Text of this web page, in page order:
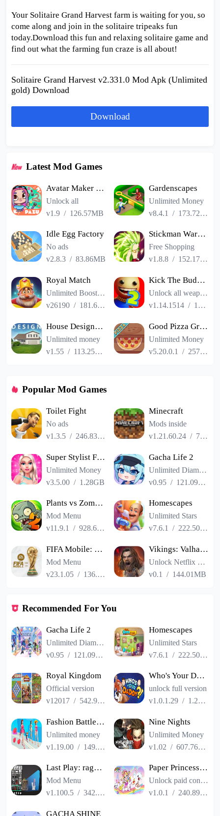
Your Solitaire Grand Harvest farm is waiting for you, so
come along and join in the solitaire tripeaks fun
today.Download this fun and relaxing solitaire game and
find out what the farming fun craze is all about!
Solitaire Grand Harvest v2.331.0 Mod Apk (Unlimited
gold) Download
Download
Latest Mod Games
Avatar Maker Dress up for kids
Unlock all
v1.9 / 126.57MB
Gardenscapes
Unlimited Money
v8.4.1
/ 173.72MB
Idle Egg Factory
No ads
v2.8.3 /83.86MB
Stickman Warriors Super Dragon Shadow Fight
Free Shopping
v1.8.8 / 152.17MB
Royal Match
Unlimited Boosters
v26190 / 181.65MB
Kick The Buddy Remastered
Unlock all weapons
v1.14.1514 / 187.06MB
House Designer : Fix Flip
Unlimited money
v1.55 / 113.25MB
Good Pizza Great Pizza
Unlimited Money
v5.20.0.1
/ 257.84MB
Popular Mod Games
Toilet Fight
No ads
v1.3.5 / 246.83MB
Minecraft
Mods inside
v1.21.60.24 / 725.00MB
Super Stylist Fashion Makeover
Unlimited Money
v3.5.00 / 1.28GB
Gacha Life 2
Unlimited Diamonds
v0.95 / 121.09MB
Plants vs Zombies 2
Mod Menu
v11.9.1
/928.66MB
Homescapes
Unlimited Stars
v7.6.1
/ 222.50MB
FIFA Mobile: FIFA World Cup
Mod Menu
v23.1.05 / 136.13MB
Vikings: Valhalla
Unlock Netflix VIP
v0.1
/ 144.01MB
Recommended For You
Gacha Life 2
Unlimited Diamonds
v0.95 / 121.09MB
Homescapes
Unlimited Stars
v7.6.1
/ 222.50MB
Royal Kingdom
Official version
v12017 / 542.93MB
Who's Your Daddy?!
unlock full version
v1.0.1.29 / 1.22GB
Fashion Battle - Dress up game
Unlimited money
v1.19.00 / 149.57MB
Nine Nights
Unlimited Money
v1.02 /607.76MB
Last Play: ragdoll sandbox
Mod Menu
v1.100.5 /342.01MB
Paper Princess: Shining World
Unlock paid content
v1.0.1 /240.89MB
GACHA SHINE